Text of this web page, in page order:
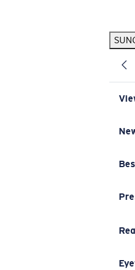
Pilothouse PRO Limited Edition